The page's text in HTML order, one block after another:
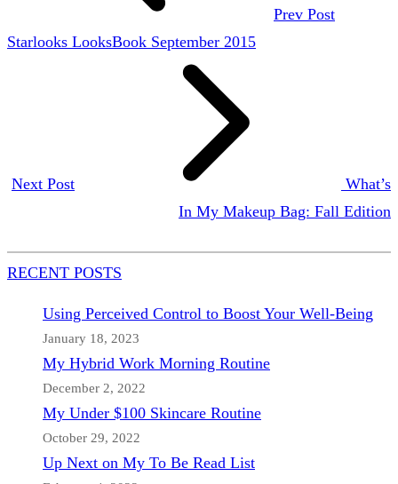
Prev Post
Starlooks LooksBook September 2015
Next Post
What’s
In My Makeup Bag: Fall Edition
RECENT POSTS
Using Perceived Control to Boost Your Well-Being
January 18, 2023
My Hybrid Work Morning Routine
December 2, 2022
My Under $100 Skincare Routine
October 29, 2022
Up Next on My To Be Read List